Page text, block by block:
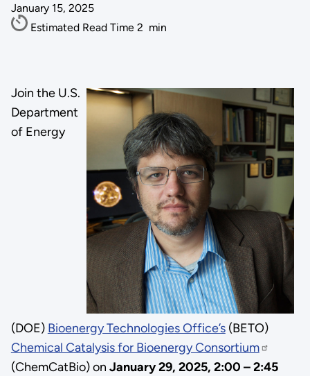
January 15, 2025
Estimated Read Time 2 min
Join the U.S.
Department
of Energy
(DOE) Bioenergy Technologies Office’s(BETO)
Chemical Catalysis for Bioenergy Consortium
(ChemCatBio) on January 29, 2025, 2:00 – 2:45